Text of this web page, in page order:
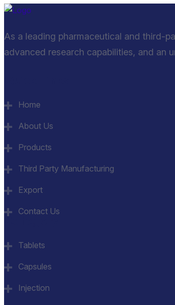
As a leading pharmaceutical and third-
advanced research capabilities, and an
Home
About Us
Products
Third Party Manufacturing
Export
Contact Us
Category
Tablets
Capsules
Injection